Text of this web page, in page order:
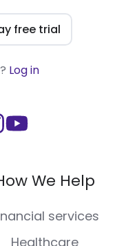
free trial
Log in
Visit
on
Youtube
We Help
services
Healthcare